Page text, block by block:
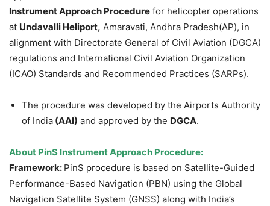
Instrument Approach Procedure for helicopter operations
at Undavalli Heliport, Amaravati, Andhra Pradesh(AP), in
alignment with Directorate General of Civil Aviation (DGCA)
regulations and International Civil Aviation Organization
(ICAO) Standards and Recommended Practices (SARPs).
The procedure was developed by the Airports Authority
of India (AAI) and approved by the DGCA.
About PinS Instrument Approach Procedure:
Framework: PinS procedure is based on Satellite-Guided
Performance-Based Navigation (PBN) using the Global
Navigation Satellite System (GNSS) along with India’s